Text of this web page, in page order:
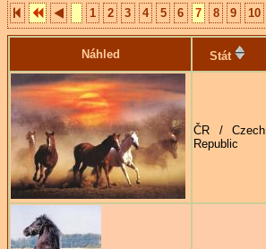
1 2 3 4 5 6 7 8 9 10
Náhled Stát
ČR / Czech
Republic